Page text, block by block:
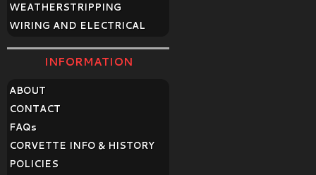
WEATHERSTRIPPING
WIRING AND ELECTRICAL
INFORMATION
ABOUT
CONTACT
FAQs
CORVETTE INFO & HISTORY
POLICIES